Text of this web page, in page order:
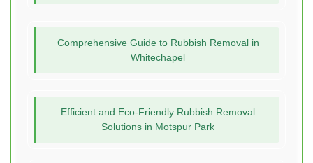
Comprehensive Guide to Rubbish Removal in
Whitechapel
Efficient and Eco-Friendly Rubbish Removal
Solutions in Motspur Park